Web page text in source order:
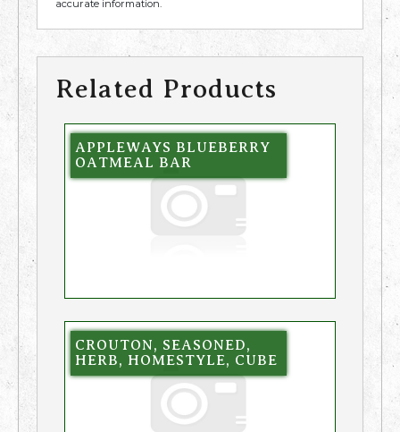
accurate information.
Related Products
APPLEWAYS BLUEBERRY
OATMEAL BAR
CROUTON, SEASONED,
HERB, HOMESTYLE, CUBE